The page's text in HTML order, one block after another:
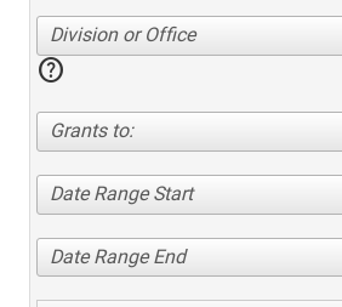
Division or Office
help
Grants to:
Date Range Start
Date Range End